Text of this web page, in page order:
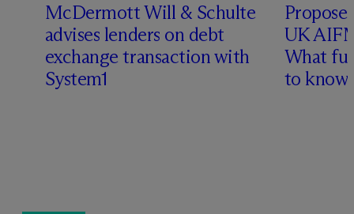
McDermott Will & Schulte
advises lenders on debt
exchange transaction with
System1
UK
What
to know